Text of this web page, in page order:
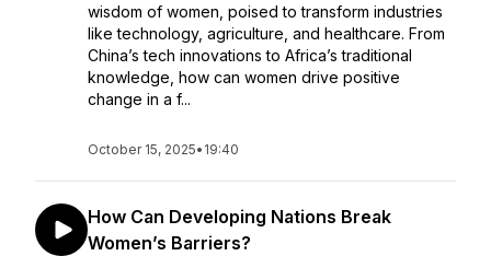
wisdom of women, poised to transform industries
like technology, agriculture, and healthcare. From
China’s tech innovations to Africa’s traditional
knowledge, how can women drive positive
change in a f...
October 15, 2025• 19:40
How Can Developing Nations Break
Women’s Barriers?